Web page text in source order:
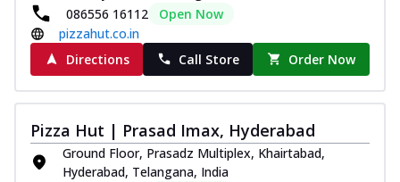
086556 16112
Open Now
pizzahut.co.in
Directions
Call Store Order Now
Pizza Hut | Prasad Imax, Hyderabad
Ground Floor, Prasadz Multiplex, Khairtabad,
Hyderabad, Telangana, India